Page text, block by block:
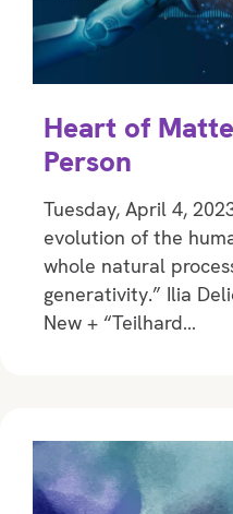
Heart of
Person
Tuesday, April 4,
evolution of the
whole natural
generativity.” Ilia
New + “Teilhard…